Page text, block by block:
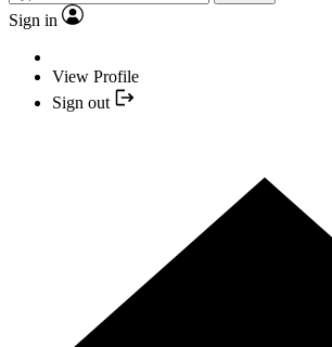
Sign in
View Profile
Sign out